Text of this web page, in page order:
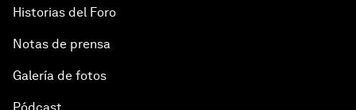
Historias del Foro
Notas de prensa
Galería de fotos